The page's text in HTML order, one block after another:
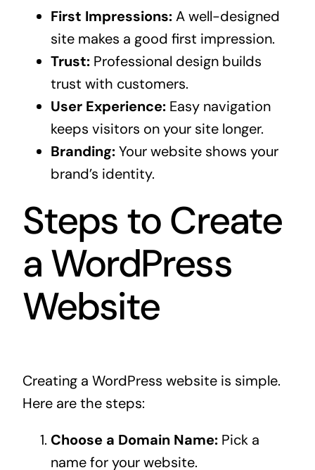
First Impressions:A well-designed
site makes a good first impression.
Trust:Professional design builds
trust with customers.
User Experience:Easy navigation
keeps visitors on your site longer.
Branding:Your website shows your
brand’s identity.
Steps to Create
a WordPress
Website
Creating a WordPress website is simple.
Here are the steps:
Choose a Domain Name:Pick a
name for your website.